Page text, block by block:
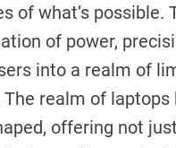
of what’s possible.
of power,
into a realm of
realm of laptops
offering not